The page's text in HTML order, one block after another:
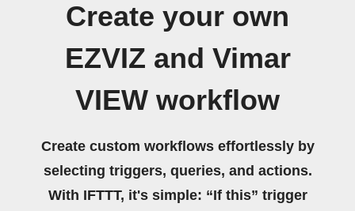
Create your own
EZVIZ and Vimar
VIEW workflow
Create custom workflows effortlessly by
selecting triggers, queries, and actions.
With IFTTT, it's simple: “If this” trigger